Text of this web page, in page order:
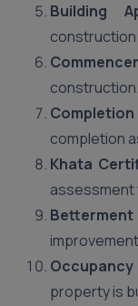
Building
construction
construction.
completion
Khata
property is